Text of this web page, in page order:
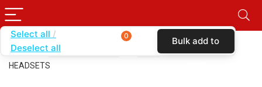
Home SHOP BY BRAND
HEADSETS
Select all
Deselect all
0 Bulk add to